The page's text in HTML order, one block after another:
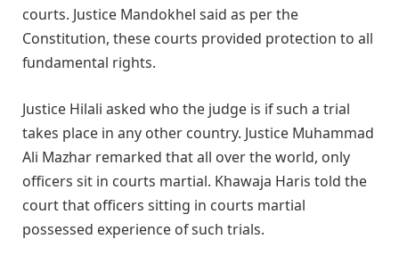
courts. Justice Mandokhel said as per the
Constitution, these courts provided protection to all
fundamental rights.
Justice Hilali asked who the judge is if such a trial
takes place in any other country. Justice Muhammad
Ali Mazhar remarked that all over the world, only
officers sit in courts martial. Khawaja Haris told the
court that officers sitting in courts martial
possessed experience of such trials.